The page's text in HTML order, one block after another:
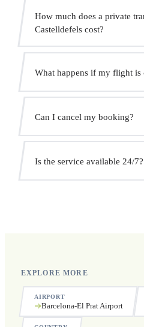
How much does a private
Castelldefels cost?
prices. No hidden charges.
What happens if my flight is
We monitor all flights in real
the pickup time automatically at
Can I cancel my booking?
Yes, you can cancel free of
pickup.
Is the service available 24/7?
EXPLORE MORE
AIRPORT
Barcelona-El Prat Airport